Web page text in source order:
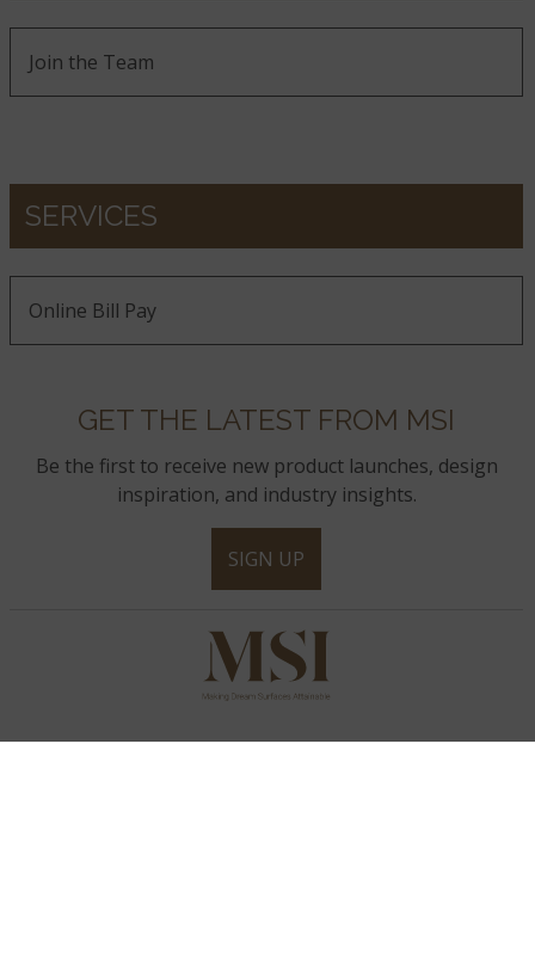
Join the Team
SERVICES
Online Bill Pay
GET THE LATEST FROM MSI
Be the first to receive new product launches, design
inspiration, and industry insights.
SIGN UP